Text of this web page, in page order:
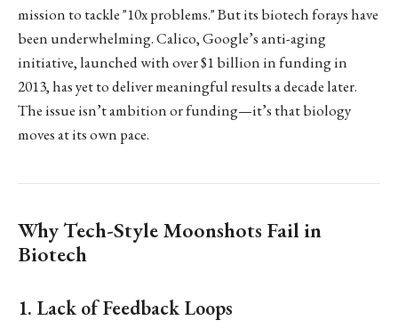
mission to tackle "10x problems." But its biotech forays have
been underwhelming. Calico, Google’s anti-aging
initiative, launched with over $1 billion in funding in
2013, has yet to deliver meaningful results a decade later.
The issue isn’t ambition or funding—it’s that biology
moves at its own pace.
Why Tech-Style Moonshots Fail in
Biotech
1. Lack of Feedback Loops